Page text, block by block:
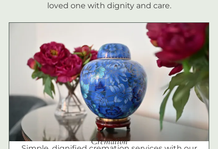
loved one with dignity and care.
Cremation